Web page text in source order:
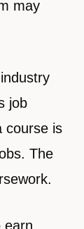
may
job
course is
The
earn